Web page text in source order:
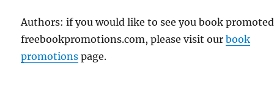
Authors: if you would like to see you book
freebookpromotions.com, please visit ourbook
promotions page.